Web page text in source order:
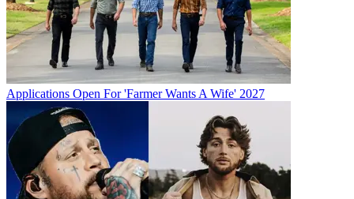
Applications Open For 'Farmer Wants A Wife' 2027